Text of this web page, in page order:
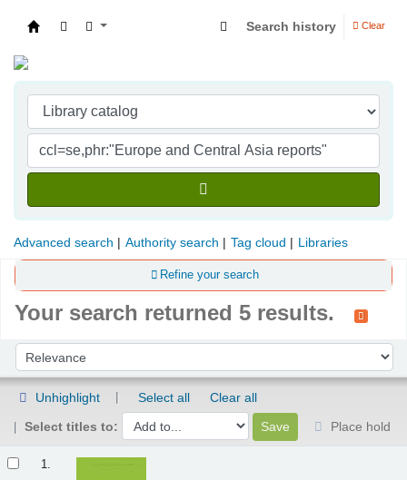
Search history Clear
Advanced search Authority search Tag cloud Libraries
Refine your search
Your search returned 5 results.
Sort by:
Unhighlight Select all
Clear all
Select titles to:
Place hold
1.